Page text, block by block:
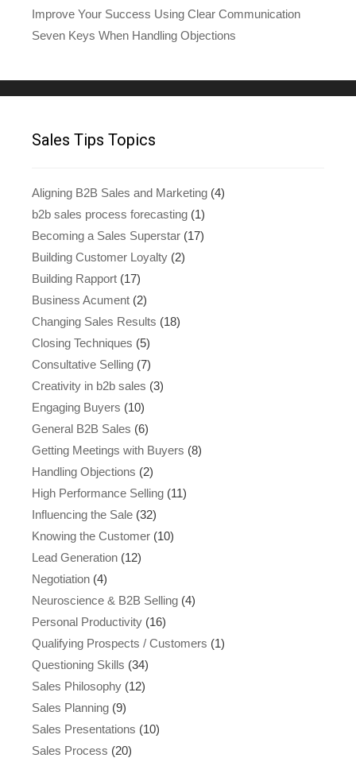
Improve Your Success Using Clear Communication
Seven Keys When Handling Objections
Sales Tips Topics
Aligning B2B Sales and Marketing (4)
b2b sales process forecasting (1)
Becoming a Sales Superstar (17)
Building Customer Loyalty (2)
Building Rapport (17)
Business Acument (2)
Changing Sales Results (18)
Closing Techniques (5)
Consultative Selling (7)
Creativity in b2b sales (3)
Engaging Buyers (10)
General B2B Sales (6)
Getting Meetings with Buyers (8)
Handling Objections (2)
High Performance Selling (11)
Influencing the Sale (32)
Knowing the Customer (10)
Lead Generation (12)
Negotiation (4)
Neuroscience & B2B Selling (4)
Personal Productivity (16)
Qualifying Prospects / Customers (1)
Questioning Skills (34)
Sales Philosophy (12)
Sales Planning (9)
Sales Presentations (10)
Sales Process (20)